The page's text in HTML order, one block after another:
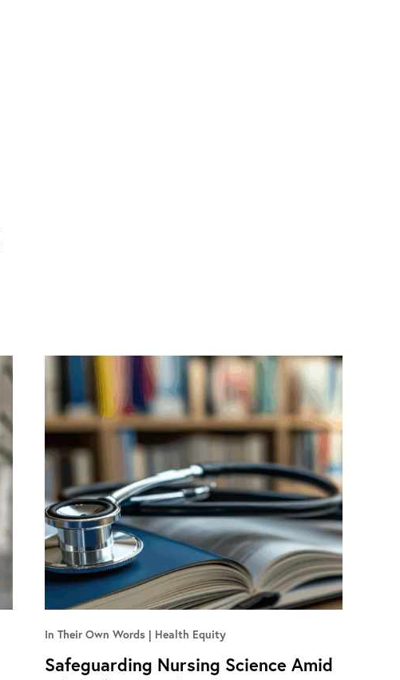
In Their Own Words Health Equity
Safeguarding Nursing Science Amid